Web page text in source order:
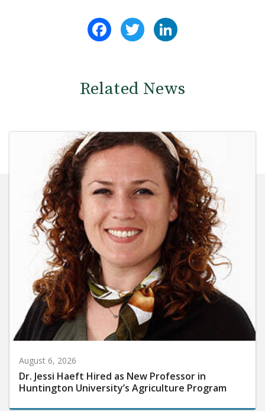
FacebookTwitter
Related News
August 6, 2026
Dr. Jessi Haeft Hired as New Professor in
Huntington University’s Agriculture Program